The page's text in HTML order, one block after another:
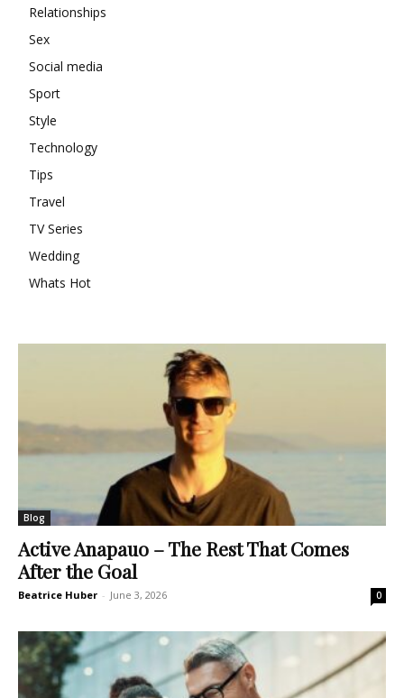
Relationships
Sex
Social media
Sport
Style
Technology
Tips
Travel
TV Series
Wedding
Whats Hot
Blog
Active Anapauo – The Rest That Comes
After the Goal
Beatrice Huber - June 3, 2026 0